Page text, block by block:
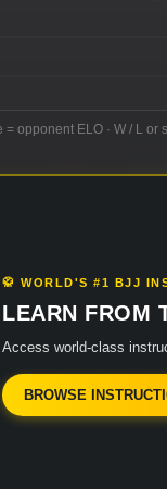
= opponent ELO · W / L
🥋 WORLD'S #1 BJJ
LEARN FROM
Access world-class
BROWSE